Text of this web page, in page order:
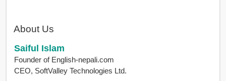
About Us
Saiful Islam
Founder of English-nepali.com
CEO, SoftValley Technologies Ltd.